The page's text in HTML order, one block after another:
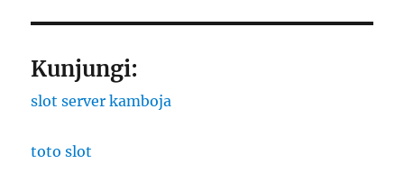
Kunjungi:
slot server kamboja
toto slot